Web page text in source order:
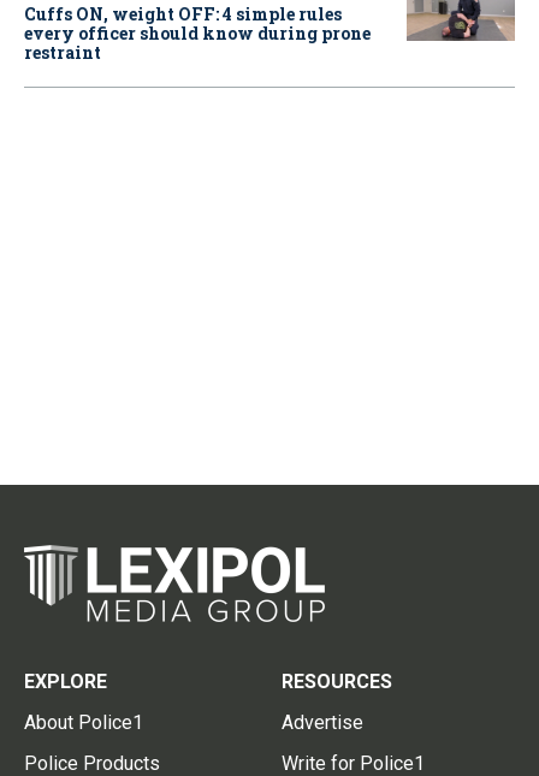
Cuffs ON, weight OFF: 4 simple rules
every officer should know during prone
restraint
EXPLORE
About Police1
Police Products
RESOURCES
Advertise
Write for Police1